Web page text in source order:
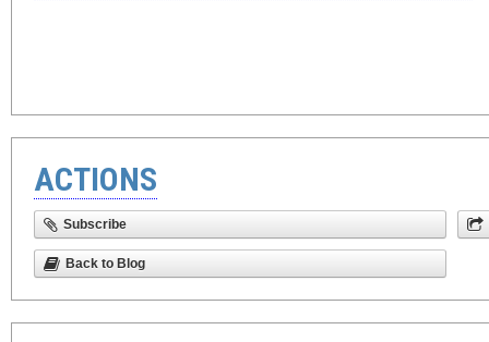
ACTIONS
Subscribe
Back to Blog